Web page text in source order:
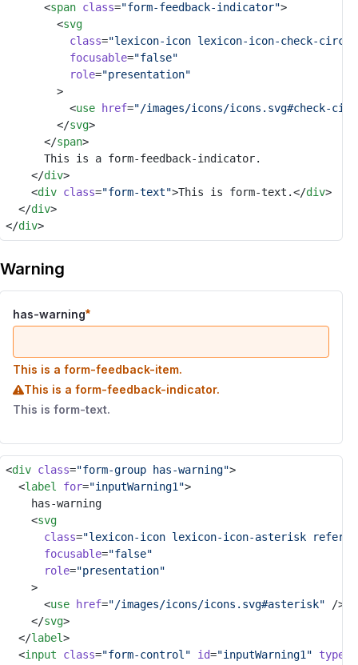
			<
span class="form-feedback-indicator">
				<
svg
class="lexicon-icon lexicon-icon-check-
focusable="false"
role="presentation"
				>
					<
use href="/images/icons/icons.svg#check-
				</
svg>
			</
span>
			This is a form-feedback-indicator.
		</
div>
		<
div class="form-text">This is form-text.</div>
	</
div>
</div>
Warning
has-warning
This is a form-feedback-item.
This is a form-feedback-indicator.
This is form-text.
<div class="form-group has-warning">
	<
label for="inputWarning1">
		has-warning
		<
svg
class="lexicon-icon lexicon-icon-asterisk
focusable="false"
role="presentation"
		>
			<
use href="/images/icons/icons.svg#asterisk" />
		</
svg>
	</
label>
	<
input class="form-control" id="inputWarning1" type